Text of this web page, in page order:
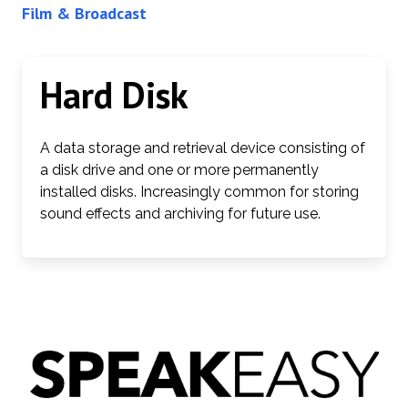
Film & Broadcast
Hard Disk
A data storage and retrieval device consisting of
a disk drive and one or more permanently
installed disks. Increasingly common for storing
sound effects and archiving for future use.